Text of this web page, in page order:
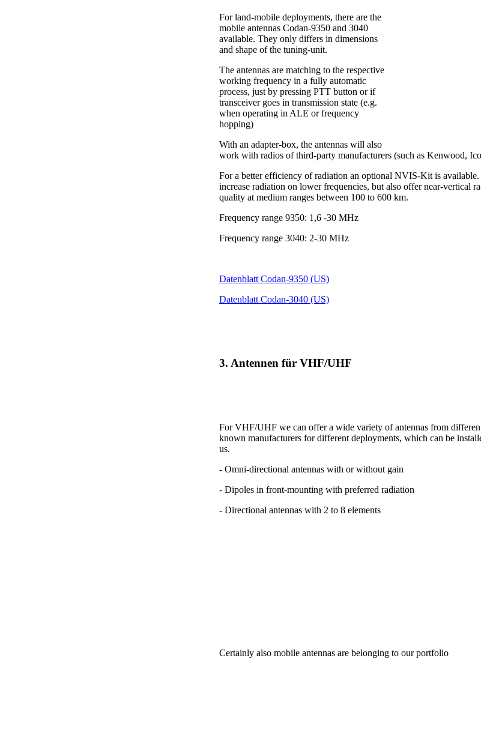
For land-mobile deployments, there are the
mobile antennas Codan-9350 and 3040
available. They only differs in dimensions
and shape of the tuning-unit.
The antennas are matching to the respective
working frequency in a fully automatic
process, just by pressing PTT button or if
transceiver goes in transmission state (e.g.
when operating in ALE or frequency
hopping)
With an adapter-box, the antennas will also
work with radios of third-party manufacturers (such as Kenwood,
For a better efficiency of radiation an optional NVIS-Kit is
increase radiation on lower frequencies, but also offer near-
quality at medium ranges between 100 to 600 km.
Frequency range 9350: 1,6 -30 MHz
Frequency range 3040: 2-30 MHz
Datenblatt Codan-9350 (US)
Datenblatt Codan-3040 (US)
3. Antennen für VHF/UHF
For VHF/UHF we can offer a wide variety of antennas from
known manufacturers for different deployments, which can be
us.
- Omni-directional antennas with or without gain
- Dipoles in front-mounting with preferred radiation
- Directional antennas with 2 to 8 elements
Certainly also mobile antennas are belonging to our portfolio